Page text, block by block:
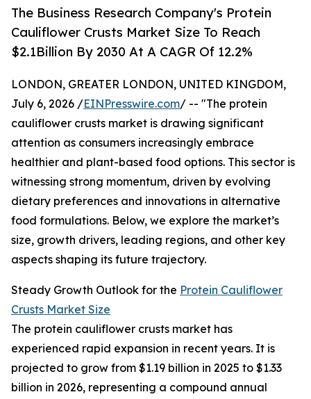
The Business Research Company's Protein
Cauliflower Crusts Market Size To Reach
$2.1Billion By 2030 At A CAGR Of 12.2%
LONDON, GREATER LONDON, UNITED KINGDOM,
July 6, 2026 /EINPresswire.com/ -- "The protein
cauliflower crusts market is drawing significant
attention as consumers increasingly embrace
healthier and plant-based food options. This sector is
witnessing strong momentum, driven by evolving
dietary preferences and innovations in alternative
food formulations. Below, we explore the market’s
size, growth drivers, leading regions, and other key
aspects shaping its future trajectory.
Steady Growth Outlook for the Protein Cauliflower
Crusts Market Size
The protein cauliflower crusts market has
experienced rapid expansion in recent years. It is
projected to grow from $1.19 billion in 2025 to $1.33
billion in 2026, representing a compound annual